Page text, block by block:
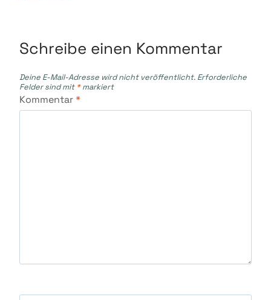
Schreibe einen Kommentar
Deine E-Mail-Adresse wird nicht veröffentlicht. Erforderliche
Felder sind mit *markiert
Kommentar*